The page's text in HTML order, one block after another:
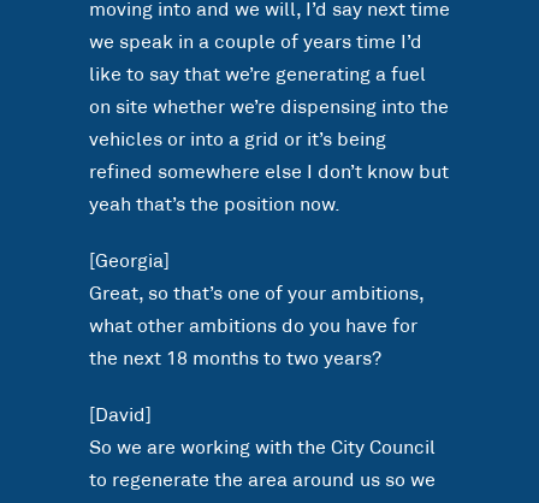
moving into and we will, I’d say next time
we speak in a couple of years time I’d
like to say that we’re generating a fuel
on site whether we’re dispensing into the
vehicles or into a grid or it’s being
refined somewhere else I don’t know but
yeah that’s the position now.
[Georgia]
Great, so that’s one of your ambitions,
what other ambitions do you have for
the next 18 months to two years?
[David]
So we are working with the City Council
to regenerate the area around us so we